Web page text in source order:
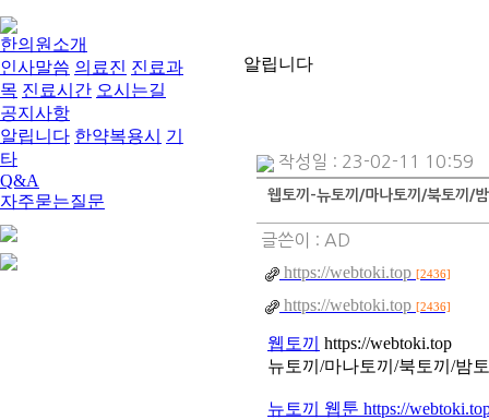
한의원소개
인사말씀 의료진 진료과
목 진료시간 오시는길
공지사항
알립니다 한약복용시
기
타
Q&A
자주묻는질문
알립니다
작성일 : 23-02-11 10:59
웹토끼-뉴토끼/마나토끼/북토끼/
글쓴이 : AD
https://webtoki.top [2436]
https://webtoki.top [2436]
웹토끼 https://webtoki.top
뉴토끼/마나토끼/북토끼/밤
뉴토끼 웹툰 https://